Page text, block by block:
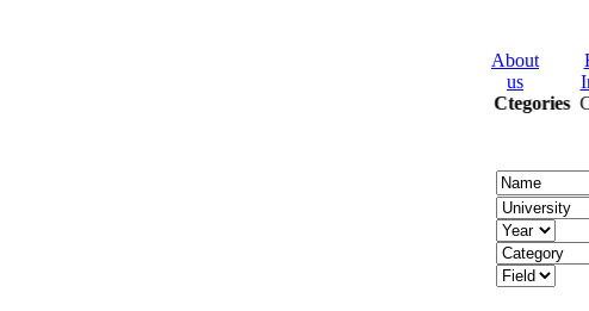
About
us
2008 Ctegories